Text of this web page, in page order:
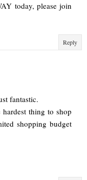
today, please join
Reply
fantastic.
thing to shop
shopping budget